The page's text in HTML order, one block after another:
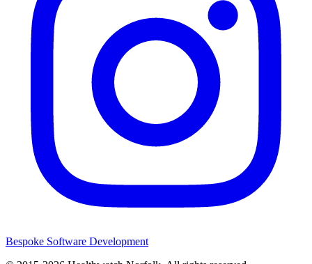
Bespoke Software Development